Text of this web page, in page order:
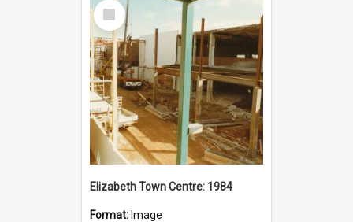
Select
Item
Elizabeth Town Centre: 1984
Format: Image